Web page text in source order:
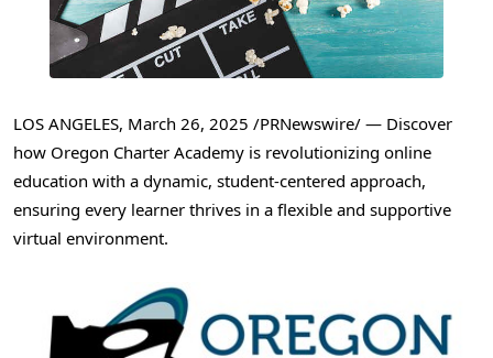
LOS ANGELES, March 26, 2025 /PRNewswire/ — Discover
how Oregon Charter Academy is revolutionizing online
education with a dynamic, student-centered approach,
ensuring every learner thrives in a flexible and supportive
virtual environment.